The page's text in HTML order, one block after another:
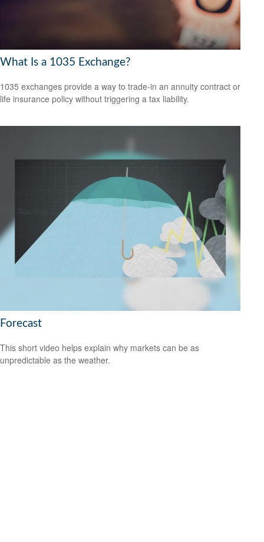
What Is a 1035 Exchange?
1035 exchanges provide a way to trade-in an annuity contract or
life insurance policy without triggering a tax liability.
Forecast
This short video helps explain why markets can be as
unpredictable as the weather.